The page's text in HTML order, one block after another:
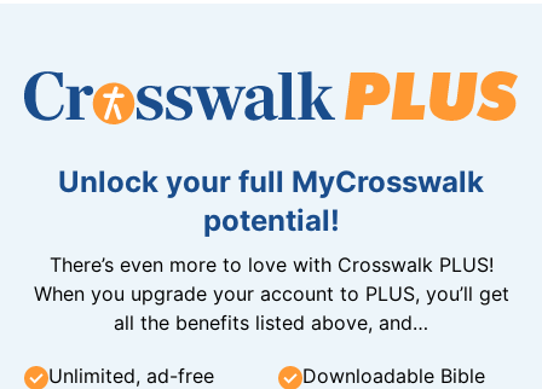
Unlock your full MyCrosswalk
potential!
There’s even more to love with Crosswalk PLUS!
When you upgrade your account to PLUS, you’ll get
all the benefits listed above, and…
Unlimited, ad-free
Downloadable Bible